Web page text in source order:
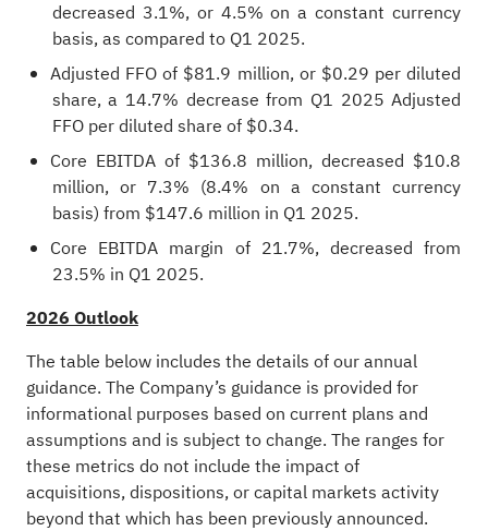
decreased 3.1%, or 4.5% on a constant currency
basis, as compared to Q1 2025.
Adjusted FFO of $81.9 million, or $0.29 per diluted
share, a 14.7% decrease from Q1 2025 Adjusted
FFO per diluted share of $0.34.
Core EBITDA of $136.8 million, decreased $10.8
million, or 7.3% (8.4% on a constant currency
basis) from $147.6 million in Q1 2025.
Core EBITDA margin of 21.7%, decreased from
23.5% in Q1 2025.
2026 Outlook
The table below includes the details of our annual
guidance. The Company’s guidance is provided for
informational purposes based on current plans and
assumptions and is subject to change. The ranges for
these metrics do not include the impact of
acquisitions, dispositions, or capital markets activity
beyond that which has been previously announced.